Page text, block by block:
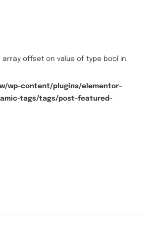
array offset on value of type bool in
wp-content/plugins/elementor-
tags/tags/post-featured-